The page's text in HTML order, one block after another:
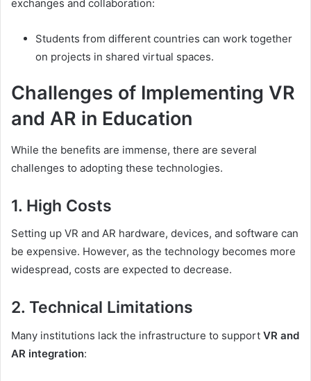
exchanges and collaboration:
Students from different countries can work together
on projects in shared virtual spaces.
Challenges of Implementing VR
and AR in Education
While the benefits are immense, there are several
challenges to adopting these technologies.
1. High Costs
Setting up VR and AR hardware, devices, and software can
be expensive. However, as the technology becomes more
widespread, costs are expected to decrease.
2. Technical Limitations
Many institutions lack the infrastructure to support VR and
AR integration: